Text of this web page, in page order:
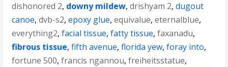
dishonored 2, downy mildew,drishyam 2,dugout
canoe,dvb-s2,epoxy glue,equivalue,eternalblue,
everything2,facial tissue,fatty tissue,faxanadu,
fibrous tissue,fifth avenue,florida yew,foray into,
fortune 500,francis ngannou,freiheitsstatue,